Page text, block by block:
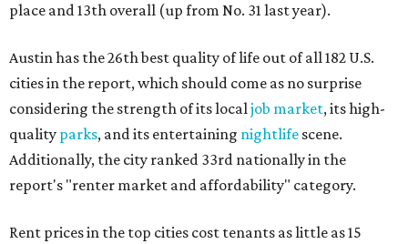
place and 13th overall (up from No. 31 last year).
Austin has the 26th best quality of life out of all 182 U.S.
cities in the report, which should come as no surprise
considering the strength of its localjob market, its high-
quality parks, and its entertaining nightlife scene.
Additionally, the city ranked 33rd nationally in the
report's "renter market and affordability" category.
Rent prices in the top cities cost tenants as little as 15